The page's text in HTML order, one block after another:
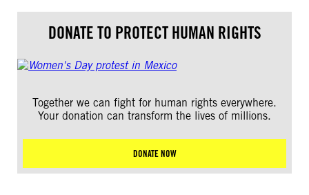
DONATE TO PROTECT HUMAN RIGHTS
Together we can fight for human rights everywhere.
Your donation can transform the lives of millions.
DONATE NOW